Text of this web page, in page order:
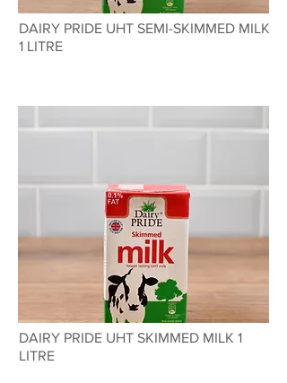
DAIRY PRIDE UHT SEMI-SKIMMED MILK
1 LITRE
DAIRY PRIDE UHT SKIMMED MILK 1
LITRE